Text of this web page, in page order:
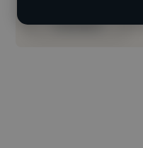
Contact